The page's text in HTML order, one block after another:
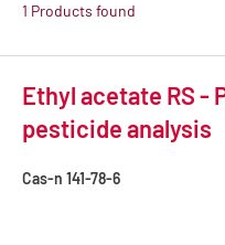
1 Products found
Ethyl acetate RS -
pesticide analysis
Cas-n 141-78-6